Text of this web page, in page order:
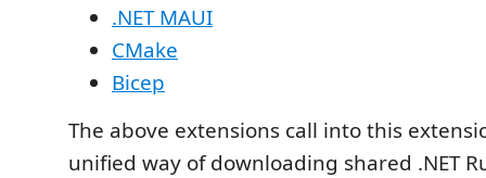
.NET MAUI
CMake
Bicep
The above extensions call into this
unified way of downloading shared .NET